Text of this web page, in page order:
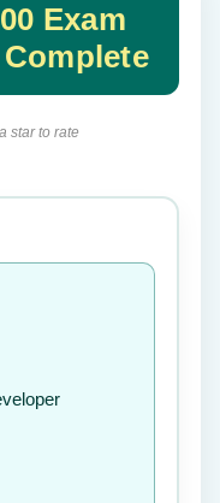
Exam
star to rate
✕